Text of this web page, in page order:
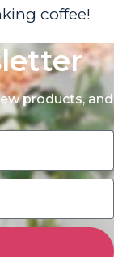
coffee!
products, and